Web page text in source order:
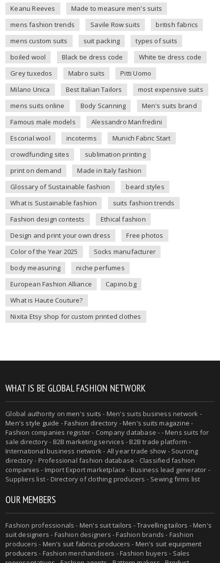
Keanu Reeves
Made to measure men's suits
mens fashion trends
Savile Row suits
british fabrics
mens custom suits
suit packing
types of suits
boiled wool
Black tie dress code
White tie dress code
Grey tuxedos
Mabro suits
Pitti Uomo
Milano Unica
Best Italian Tailors
most expensive suits
mens suits online
Body Scanning
Men's suits brand
Famous male models
Alessandro Manfredini
Escorial wool
incoterms
Munich Fabric Start
crowdfunding sites
sublimation printing
print on demand
Made in Italy fashion
Glossary of Sustainable fashion
beard styles
What is Sustainable fashion
suits fashion trends
Fashion design contests
Ethical fashion
Design and print your own dress
Free photos
Color of the Year 2025
Socks manufacturer
body measuring
niche perfumes
European Fashion Alliance
Capino.bg
What is Haute Couture?
Nixita Etsy shop for custom printed clothes
WHAT IS BE GLOBAL FASHION NETWORK
Global authority onmen's suits - Men's suits business network -
Men's style guide -Fashion directory -Men's suits magazine -
Fashion companies register - Company database - - Mens suits for
sale directory - B2B marketing services - B2B trade platform -
International business network - All year trade show - Sourcing
directory - Professional fashion database - Classified fashion
companies - Import Export marketplace - Business lead generator -
Suppliers list - Directory of clothing producers - Sewing firms list
OUR MEMBERS
Fashion professionals - Men's suit tailors -Travelling tailors -Men's
suit designers - Fashion designers - Fashion brands - Fashion
producers - Men's suit fabrics producers - Men's suit equipment
producers - Fashion merchandisers - Fashion buyers - Sales